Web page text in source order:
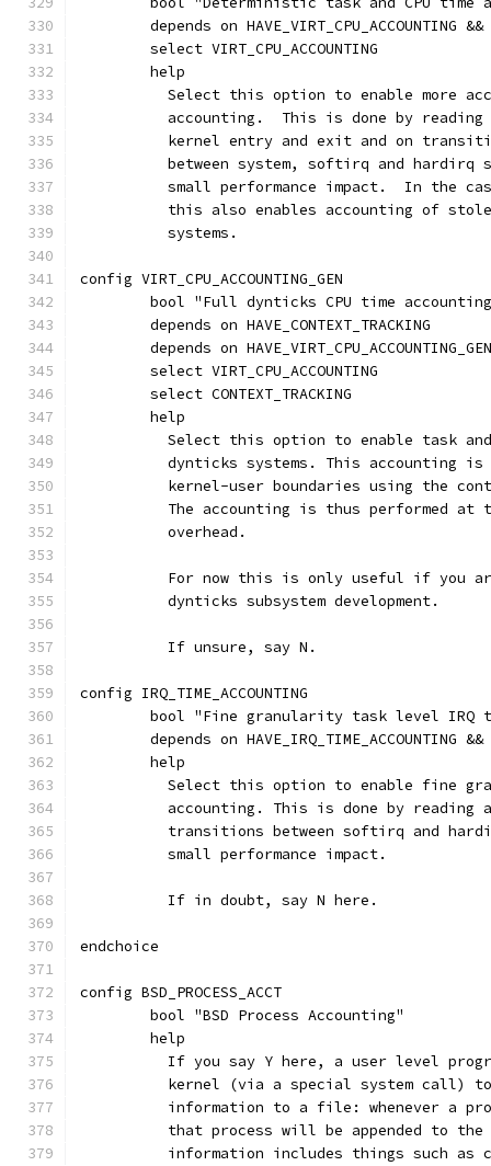
depends on HAVE_VIRT_CPU_ACCOUNTING &&
	select VIRT_CPU_ACCOUNTING
	help
Select this option to enable more
accounting.  This is done by
kernel entry and exit and on
between system, softirq and hardirq
small performance impact.  In the
this also enables accounting of
	  systems.
config VIRT_CPU_ACCOUNTING_GEN
bool "Full dynticks CPU time
	depends on HAVE_CONTEXT_TRACKING
	depends on HAVE_VIRT_CPU_ACCOUNTING_GEN
	select VIRT_CPU_ACCOUNTING
	select CONTEXT_TRACKING
	help
Select this option to enable task
dynticks systems. This accounting
kernel-user boundaries using the
The accounting is thus performed at
	  overhead.
For now this is only useful if you
	  dynticks subsystem development.
	  If unsure, say N.
config IRQ_TIME_ACCOUNTING
bool "Fine granularity task level IRQ
depends on HAVE_IRQ_TIME_ACCOUNTING &&
	help
Select this option to enable fine
accounting. This is done by reading
transitions between softirq and
	  small performance impact.
	  If in doubt, say N here.
endchoice
config BSD_PROCESS_ACCT
	bool "BSD Process Accounting"
	help
If you say Y here, a user level
kernel (via a special system call)
information to a file: whenever a
that process will be appended to
information includes things such as